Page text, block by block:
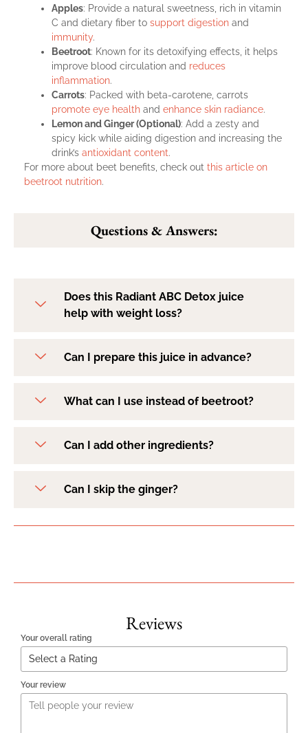
Apples: Provide a natural sweetness, rich in vitamin
C and dietary fiber to support digestion and
immunity.
Beetroot: Known for its detoxifying effects, it helps
improve blood circulation and reduces
inflammation.
Carrots: Packed with beta-carotene, carrots
promote eye health and enhance skin radiance.
Lemon and Ginger (Optional): Add a zesty and
spicy kick while aiding digestion and increasing the
drink’s antioxidant content.
For more about beet benefits, check out this article on
beetroot nutrition.
Questions & Answers:
Does this Radiant ABC Detox juice
help with weight loss?
Can I prepare this juice in advance?
What can I use instead of beetroot?
Can I add other ingredients?
Can I skip the ginger?
Reviews
Your overall rating
Your review